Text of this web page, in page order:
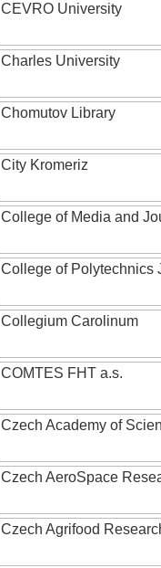
CEVRO University
Charles University
Chomutov Library
City Kromeriz
College of Media and
College of Polytechnics
Collegium Carolinum
COMTES FHT a.s.
Czech Academy of
Czech AeroSpace
Czech Agrifood